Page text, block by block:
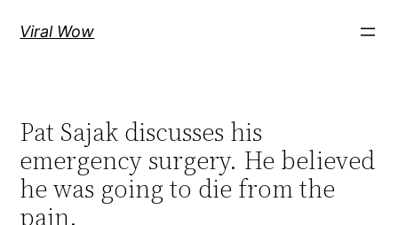
Viral Wow
Pat Sajak discusses his
emergency surgery. He believed
he was going to die from the
pain.